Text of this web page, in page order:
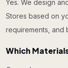
Yes. We design
Stores based on
requirements, and
Which